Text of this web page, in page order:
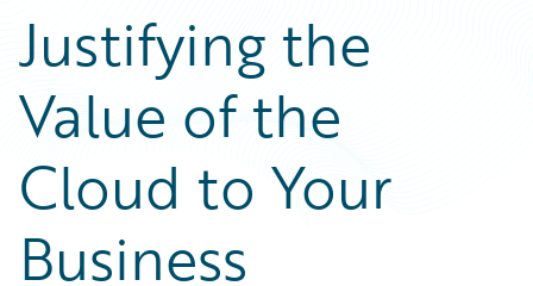
Guidewire Conversations
Podcasts
Blog
Help and Support
Best Practices
Careers
Customer Viewpoint
Developers
Intelligent Experience
Partner Perspective
Trends
Justifying the
Value of the
Cloud to Your
Business